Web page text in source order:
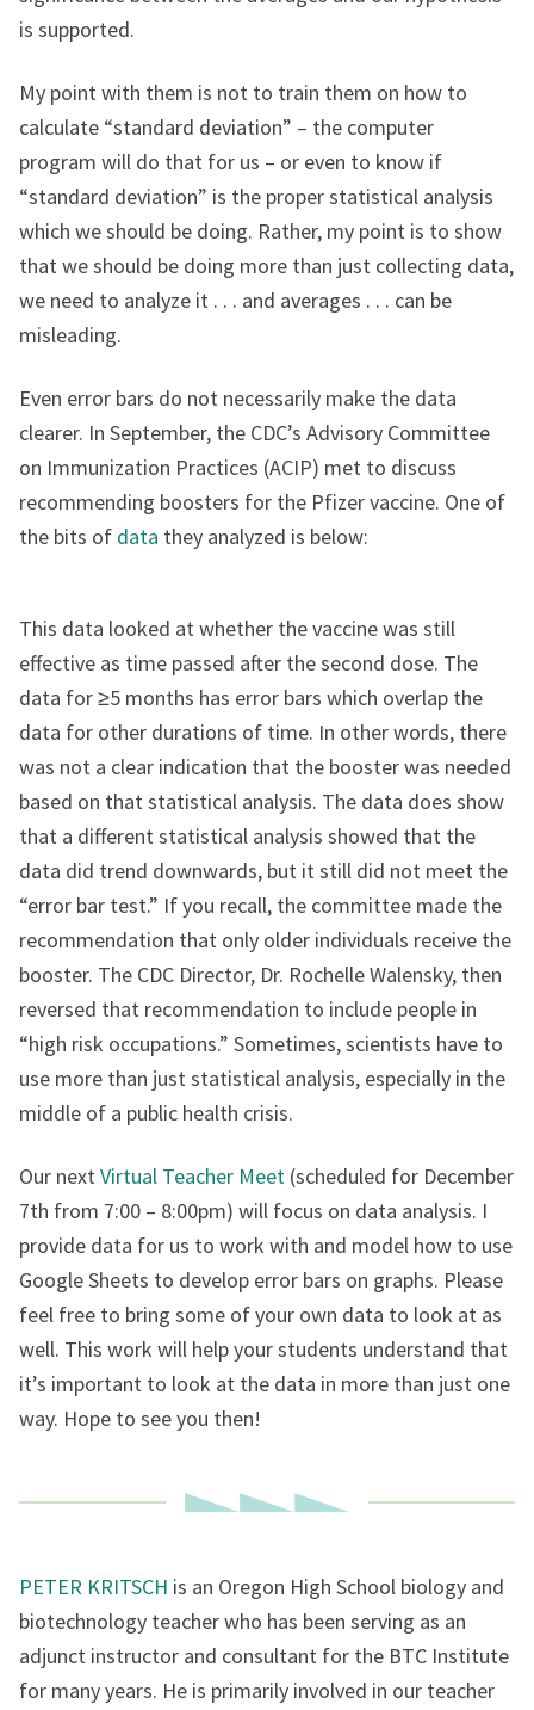
is supported.
My point with them is not to train them on how to
calculate “standard deviation” – the computer
program will do that for us – or even to know if
“standard deviation” is the proper statistical analysis
which we should be doing. Rather, my point is to show
that we should be doing more than just collecting data,
we need to analyze it . . . and averages . . . can be
misleading.
Even error bars do not necessarily make the data
clearer. In September, the CDC’s Advisory Committee
on Immunization Practices (ACIP) met to discuss
recommending boosters for the Pfizer vaccine. One of
the bits of data they analyzed is below:
This data looked at whether the vaccine was still
effective as time passed after the second dose. The
data for ≥5 months has error bars which overlap the
data for other durations of time. In other words, there
was not a clear indication that the booster was needed
based on that statistical analysis. The data does show
that a different statistical analysis showed that the
data did trend downwards, but it still did not meet the
“error bar test.” If you recall, the committee made the
recommendation that only older individuals receive the
booster. The CDC Director, Dr. Rochelle Walensky, then
reversed that recommendation to include people in
“high risk occupations.” Sometimes, scientists have to
use more than just statistical analysis, especially in the
middle of a public health crisis.
Our nextVirtual Teacher Meet (scheduled for December
7th from 7:00 – 8:00pm) will focus on data analysis. I
provide data for us to work with and model how to use
Google Sheets to develop error bars on graphs. Please
feel free to bring some of your own data to look at as
well. This work will help your students understand that
it’s important to look at the data in more than just one
way. Hope to see you then!
PETER KRITSCH is an Oregon High School biology and
biotechnology teacher who has been serving as an
adjunct instructor and consultant for the BTC Institute
for many years. He is primarily involved in our teacher